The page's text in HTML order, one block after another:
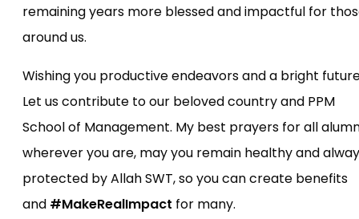
remaining years more blessed and impactful for
around us.
Wishing you productive endeavors and a bright
Let us contribute to our beloved country and PPM
School of Management. My best prayers for all
wherever you are, may you remain healthy and
protected by Allah SWT, so you can create benefits
and #MakeRealImpact for many.